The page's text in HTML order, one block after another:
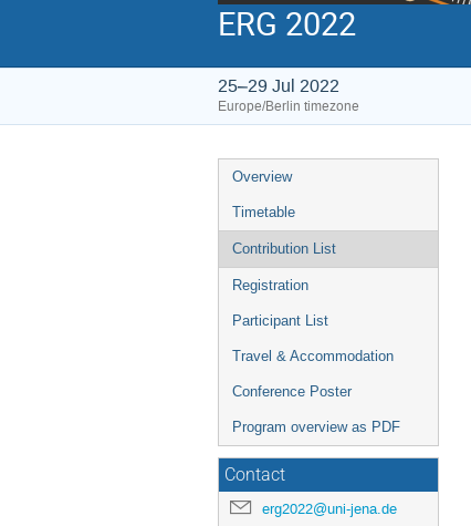
ERG 2022
25–29 Jul 2022
Europe/Berlin timezone
Event
menu
Overview
Timetable
Contribution List
Registration
Participant List
Travel & Accommodation
Conference Poster
Program overview as PDF
Contact
erg2022@uni-jena.de